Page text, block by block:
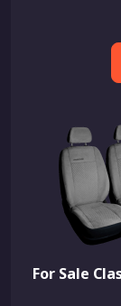
For Sale